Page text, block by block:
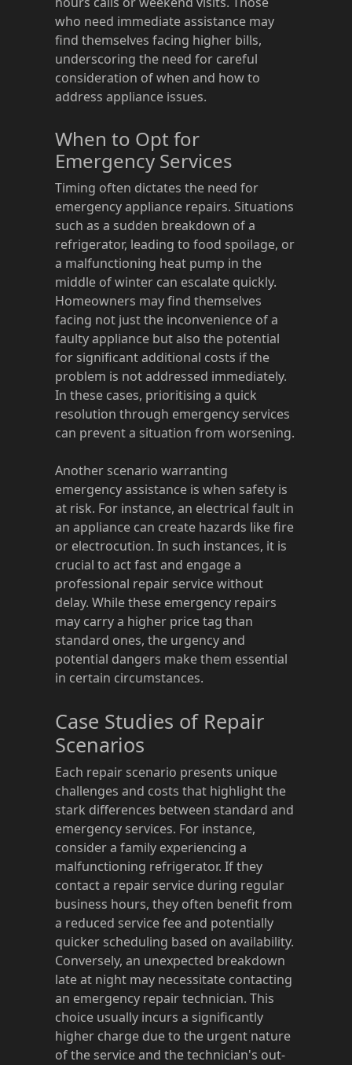
who need immediate assistance may
find themselves facing higher bills,
underscoring the need for careful
consideration of when and how to
address appliance issues.
When to Opt for
Emergency Services
Timing often dictates the need for
emergency appliance repairs. Situations
such as a sudden breakdown of a
refrigerator, leading to food spoilage, or
a malfunctioning heat pump in the
middle of winter can escalate quickly.
Homeowners may find themselves
facing not just the inconvenience of a
faulty appliance but also the potential
for significant additional costs if the
problem is not addressed immediately.
In these cases, prioritising a quick
resolution through emergency services
can prevent a situation from worsening.
Another scenario warranting
emergency assistance is when safety is
at risk. For instance, an electrical fault in
an appliance can create hazards like fire
or electrocution. In such instances, it is
crucial to act fast and engage a
professional repair service without
delay. While these emergency repairs
may carry a higher price tag than
standard ones, the urgency and
potential dangers make them essential
in certain circumstances.
Case Studies of Repair
Scenarios
Each repair scenario presents unique
challenges and costs that highlight the
stark differences between standard and
emergency services. For instance,
consider a family experiencing a
malfunctioning refrigerator. If they
contact a repair service during regular
business hours, they often benefit from
a reduced service fee and potentially
quicker scheduling based on availability.
Conversely, an unexpected breakdown
late at night may necessitate contacting
an emergency repair technician. This
choice usually incurs a significantly
higher charge due to the urgent nature
of the service and the technician's out-